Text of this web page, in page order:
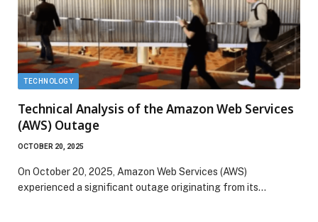
TECHNOLOGY
Technical Analysis of the Amazon Web Services
(AWS) Outage
OCTOBER 20, 2025
On October 20, 2025, Amazon Web Services (AWS)
experienced a significant outage originating from its…